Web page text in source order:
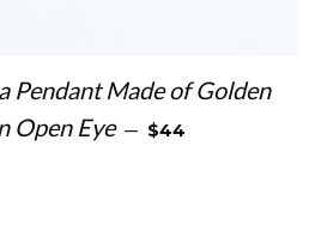
Pendant Made of Golden
Open Eye — REGULAR PRICE
$44